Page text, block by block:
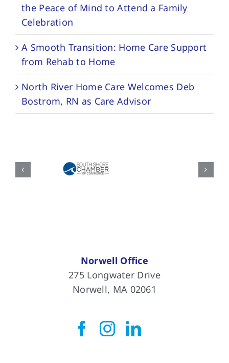
the Peace of Mind to Attend a Family
Celebration
A Smooth Transition: Home Care Support
from Rehab to Home
North River Home Care Welcomes Deb
Bostrom, RN as Care Advisor
Norwell Office
275 Longwater Drive